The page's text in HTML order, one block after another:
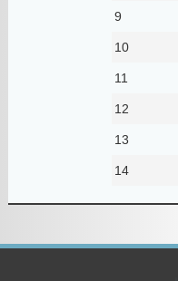
9
10
11
12
13
14